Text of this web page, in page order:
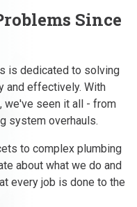
Since
is dedicated to solving
and effectively. With
we've seen it all - from
system overhauls.
to complex plumbing
about what we do and
every job is done to the